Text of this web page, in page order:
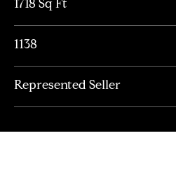
1718 Sq Ft
1138
Represented Seller